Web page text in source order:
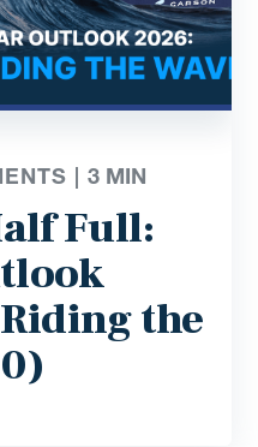
|3 MIN
Full:
the